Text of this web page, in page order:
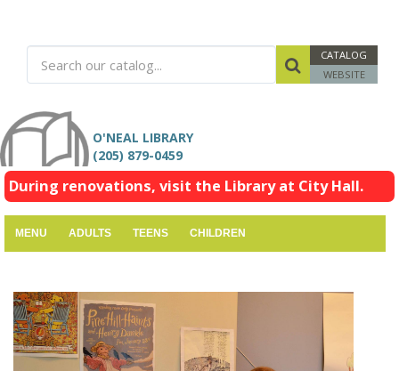
CATALOG
WEBSITE
O'NEAL LIBRARY
(205) 879-0459
During renovations, visit the Library at City Hall.
MENU ADULTS TEENS CHILDREN